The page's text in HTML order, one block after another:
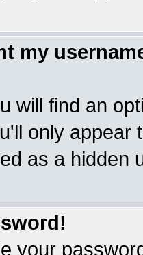
my
will find an
only appear
as a hidden
your